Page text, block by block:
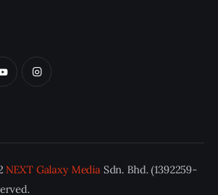
NEXT Galaxy MediaSdn. Bhd. (1392259-